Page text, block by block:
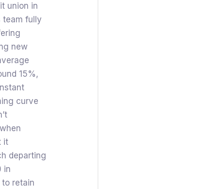
union in
team fully
new
15%,
curve
it
departing
in
retain